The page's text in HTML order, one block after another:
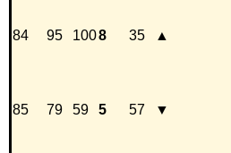
84 95 1008 35 ▲
85 79 59 5 57 ▼